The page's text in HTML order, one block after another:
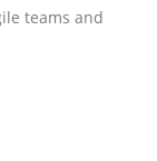
teams and